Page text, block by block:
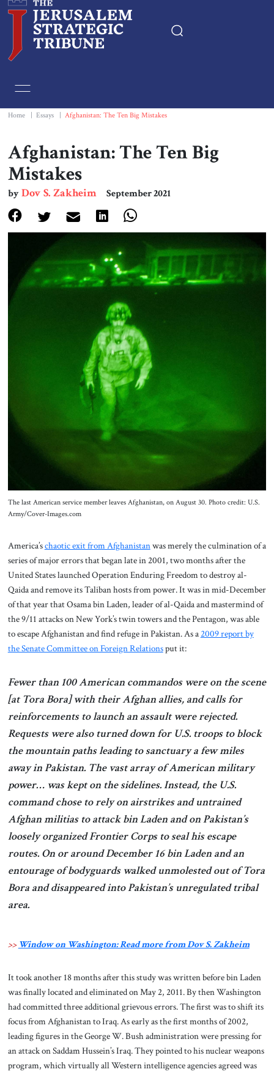
Essays
Editorials
Print
Events
About Us
Contact
Home Essays Afghanistan: The Ten Big Mistakes
Afghanistan: The Ten Big
Mistakes
byDov S. Zakheim September 2021
The last American service member leaves Afghanistan, on August 30. Photo credit: U.S.
Army/Cover-Images.com
America’schaotic exit from Afghanistanwas merely the culmination of a
series of major errors that began late in 2001, two months after the
United States launched Operation Enduring Freedom to destroy al-
Qaida and remove its Taliban hosts from power. It was in mid-December
of that year that Osama bin Laden, leader of al-Qaida and mastermind of
the 9/11 attacks on New York’s twin towers and the Pentagon, was able
to escape Afghanistan and find refuge in Pakistan. As a2009 report by
the Senate Committee on Foreign Relationsput it:
Fewer than 100 American commandos were on the scene
[at Tora Bora] with their Afghan allies, and calls for
reinforcements to launch an assault were rejected.
Requests were also turned down for U.S. troops to block
the mountain paths leading to sanctuary a few miles
away in Pakistan. The vast array of American military
power… was kept on the sidelines. Instead, the U.S.
command chose to rely on airstrikes and untrained
Afghan militias to attack bin Laden and on Pakistan’s
loosely organized Frontier Corps to seal his escape
routes. On or around December 16 bin Laden and an
entourage of bodyguards walked unmolested out of Tora
Bora and disappeared into Pakistan’s unregulated tribal
area.
>> Window on Washington: Read more from Dov S. Zakheim
It took another 18 months after this study was written before bin Laden
was finally located and eliminated on May 2, 2011. By then Washington
had committed three additional grievous errors. The first was to shift its
focus from Afghanistan to Iraq. As early as the first months of 2002,
leading figures in the George W. Bush administration were pressing for
an attack on Saddam Hussein’s Iraq. They pointed to his nuclear weapons
program, which virtually all Western intelligence agencies agreed was